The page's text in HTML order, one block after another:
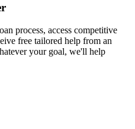
process, access competitive
free tailored help from an
your goal, we'll help